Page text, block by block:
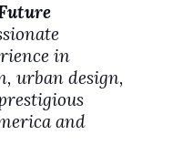
in
urban design,
and